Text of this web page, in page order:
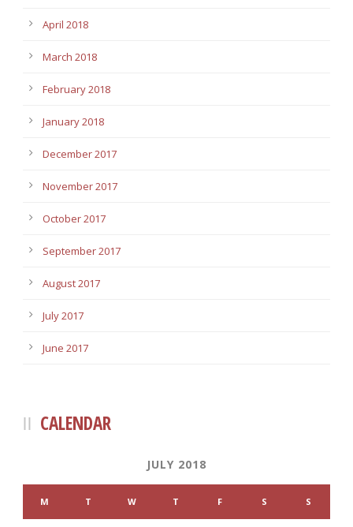
April 2018
March 2018
February 2018
January 2018
December 2017
November 2017
October 2017
September 2017
August 2017
July 2017
June 2017
CALENDAR
JULY 2018
M T W T F S S